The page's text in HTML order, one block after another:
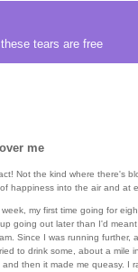
tears are free
me
Not the kind where there's
happiness into the air and at
my first time going for
going out later than I'd
Since I was running
to drink some, about a mile
then it made me queasy. I